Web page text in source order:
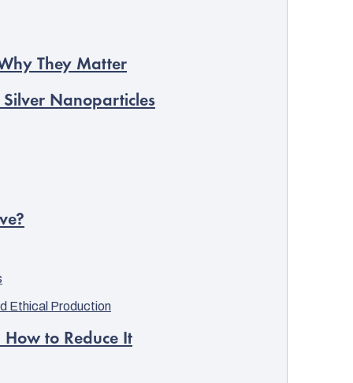
They Matter
Silver Nanoparticles
Ethical Production
to Reduce It